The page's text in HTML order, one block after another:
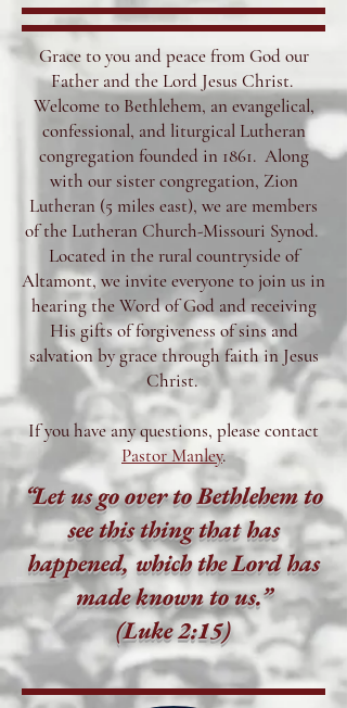
Grace to you and peace from God our
Father and the Lord Jesus Christ.
Welcome to Bethlehem, an evangelical,
confessional, and liturgical Lutheran
congregation founded in 1861. Along
with our sister congregation, Zion
Lutheran (5 miles east), we are members
of the Lutheran Church-Missouri Synod.
Located in the rural countryside of
Altamont, we invite everyone to join us in
hearing the Word of God and receiving
His gifts of forgiveness of sins and
salvation by grace through faith in Jesus
Christ.
If you have any questions, please contact
Pastor Manley.
“Let us go over to Bethlehem to
see this thing that has
happened, which the Lord has
made known to us.”
(Luke 2:15)